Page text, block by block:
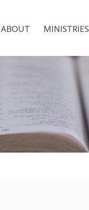
ABOUT MINISTRIES